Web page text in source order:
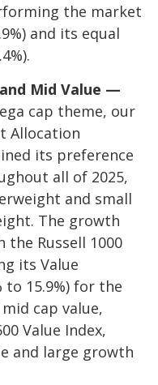
the market
and its equal
Mid Value —
cap theme, our
Allocation
its preference
all of 2025,
and small
The growth
the Russell 1000
its Value
to 15.9%) for the
cap value,
Value Index,
and large growth